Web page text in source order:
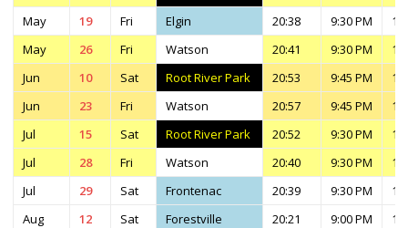
May
19 Fri Elgin 20:38 9:30 PM
May
26 Fri Watson 20:41 9:30 PM
Jun
10 Sat Root River Park 20:53 9:45 PM
Jun
23 Fri Watson 20:57 9:45 PM
Jul
15 Sat Root River Park 20:52 9:30 PM
Jul
28 Fri Watson 20:40 9:30 PM
Jul
29 Sat Frontenac 20:39 9:30 PM
Aug
12 Sat Forestville 20:21 9:00 PM